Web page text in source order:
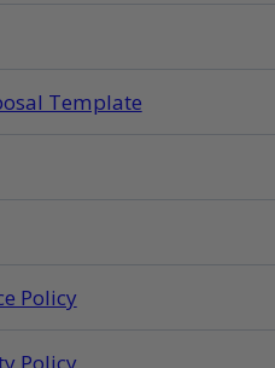
Template
Policy